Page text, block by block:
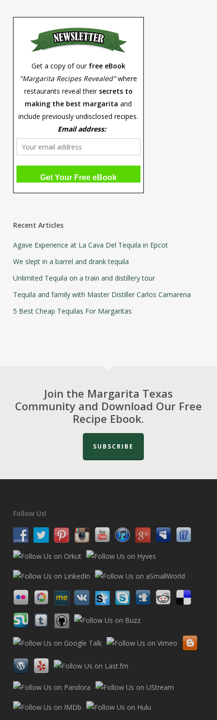
Get a copy of our free eBook
"Margarita Recipes Revealed"where
restaurants reveal their secrets to
making the best margarita and
include previously undisclosed recipes.
Email address:
Recent Articles
Agave Experience at La Cava Del Tequila in Epcot
We slept in a barrel and drank tequila
Unlimited Tequila on a train and distillery tour
Tequila and family with Master Distiller Carlos Camarena
5 Best Cheap Tequilas For Margaritas
Join the Margarita Texas
Community and Download Our Free
Recipe Ebook.
SUBSCRIBE
Follow Us!